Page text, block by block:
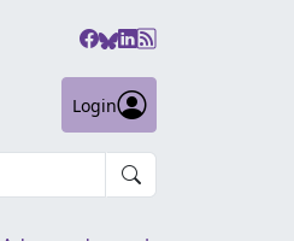
Login